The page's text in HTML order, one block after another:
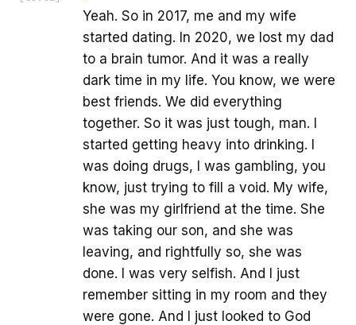
Yeah. So in 2017, me and my wife
started dating. In 2020, we lost my dad
to a brain tumor. And it was a really
dark time in my life. You know, we were
best friends. We did everything
together. So it was just tough, man. I
started getting heavy into drinking. I
was doing drugs, I was gambling, you
know, just trying to fill a void. My wife,
she was my girlfriend at the time. She
was taking our son, and she was
leaving, and rightfully so, she was
done. I was very selfish. And I just
remember sitting in my room and they
were gone. And I just looked to God